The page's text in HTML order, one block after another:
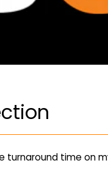
turnaround time on